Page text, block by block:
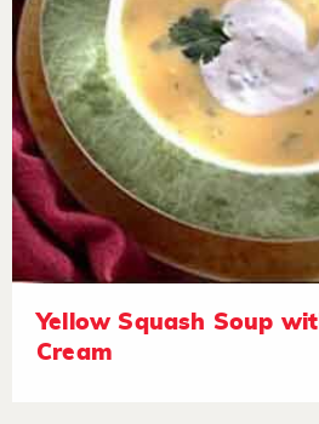
Yellow Squash Soup
Cream